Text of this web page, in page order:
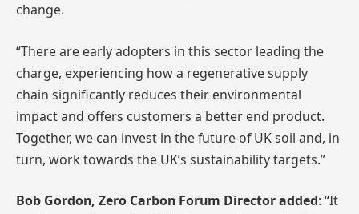
change.
“There are early adopters in this sector leading the
charge, experiencing how a regenerative supply
chain significantly reduces their environmental
impact and offers customers a better end product.
Together, we can invest in the future of UK soil and, in
turn, work towards the UK’s sustainability targets.”
Bob Gordon, Zero Carbon Forum Director added: “It